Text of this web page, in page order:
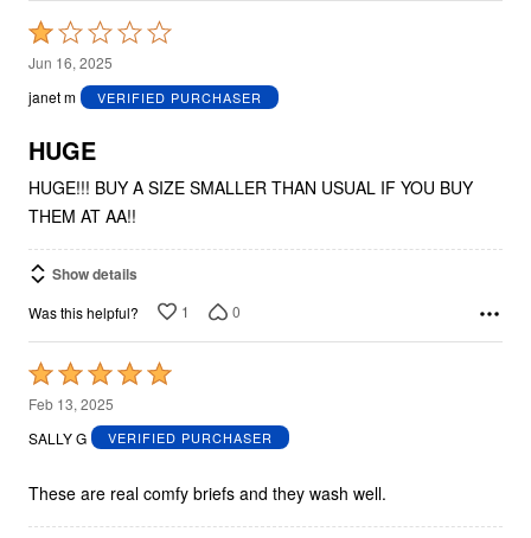
Rated
1
out
5
Jun 16, 2025
janet m
VERIFIED PURCHASER
HUGE
HUGE!!! BUY A SIZE SMALLER THAN USUAL IF YOU BUY
THEM AT AA!!
Show details
Was this helpful? 1 0
Rated
5
out
5
Feb 13, 2025
SALLY G
VERIFIED PURCHASER
These are real comfy briefs and they wash well.